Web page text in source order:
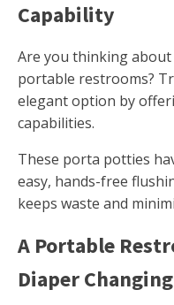
Capability
Are you thinking
portable restrooms?
elegant option by
capabilities.
These porta potties
easy, hands-free
keeps waste and
A Portable
Diaper